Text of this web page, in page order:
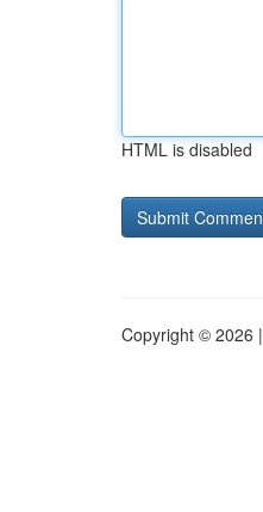
HTML is disabled
Copyright © 2026 |